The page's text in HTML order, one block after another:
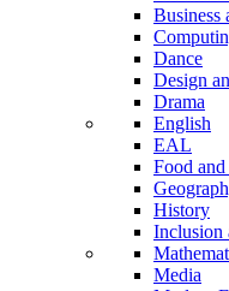
Business
Dance
Design
Drama
English
EAL
Food
History
Inclusion
Media